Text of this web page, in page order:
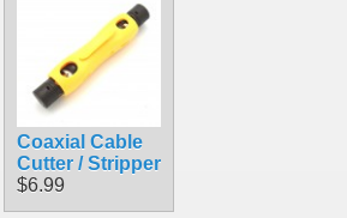
Coaxial Cable
Cutter / Stripper
$6.99